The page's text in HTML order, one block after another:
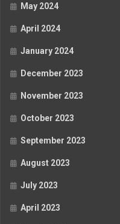
May 2024
April 2024
January 2024
December 2023
November 2023
October 2023
September 2023
August 2023
July 2023
April 2023